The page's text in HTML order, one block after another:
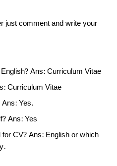
just comment and write your
Ans: Curriculum Vitae
Curriculum Vitae
Yes.
Ans: Yes
CV? Ans: English or which